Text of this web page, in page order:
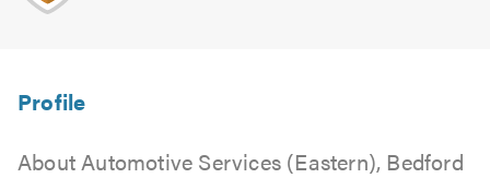
About Automotive Services (Eastern), Bedford